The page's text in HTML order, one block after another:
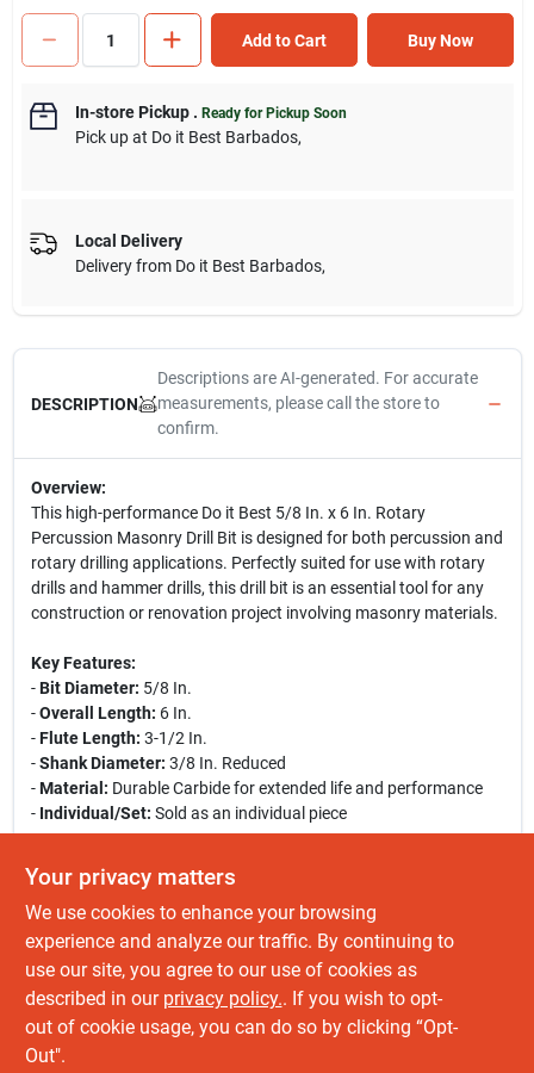
Add to Cart Buy Now
In-store Pickup. Ready for Pickup Soon
Pick upat Do it Best Barbados,
Local Delivery
Delivery from Do it Best Barbados,
DESCRIPTION
Descriptions are AI-generated. For accurate
measurements, please call the store to
confirm.
Overview:
This high-performance Do it Best 5/8 In. x 6 In. Rotary
Percussion Masonry Drill Bit is designed for both percussion and
rotary drilling applications. Perfectly suited for use with rotary
drills and hammer drills, this drill bit is an essential tool for any
construction or renovation project involving masonry materials.
Key Features:
-Bit Diameter: 5/8 In.
-Overall Length: 6 In.
-Flute Length: 3-1/2 In.
-Shank Diameter: 3/8 In. Reduced
-Material: Durable Carbide for extended life and performance
- Individual/Set: Sold as an individual piece
This masonry drill bit is ideal for drilling into concrete, brick, and
other tough materials. Whether you are a professional
contractor or a DIY enthusiast, this drill bit will help you achieve
precise and clean holes in your masonry projects. Its robust
construction ensures that it can withstand the rigors of heavy-
duty use, making it a reliable choice for all your drilling needs.
Your privacy matters
We use cookies to enhance your browsing
experience and analyze our traffic. By continuing to
use our site, you agree to our use of cookies as
described in our privacy policy.. If you wish to opt-
out of cookie usage, you can do so by clicking “Opt-
Out".